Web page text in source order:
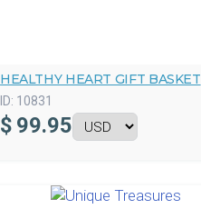
HEALTHY HEART GIFT BASKET
ID: 10831
$ 99.95